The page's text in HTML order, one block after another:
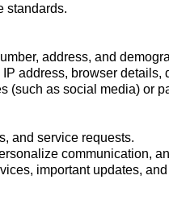
standards.
address, and
address, browser
(such as social media)
and service requests.
communication,
important updates,